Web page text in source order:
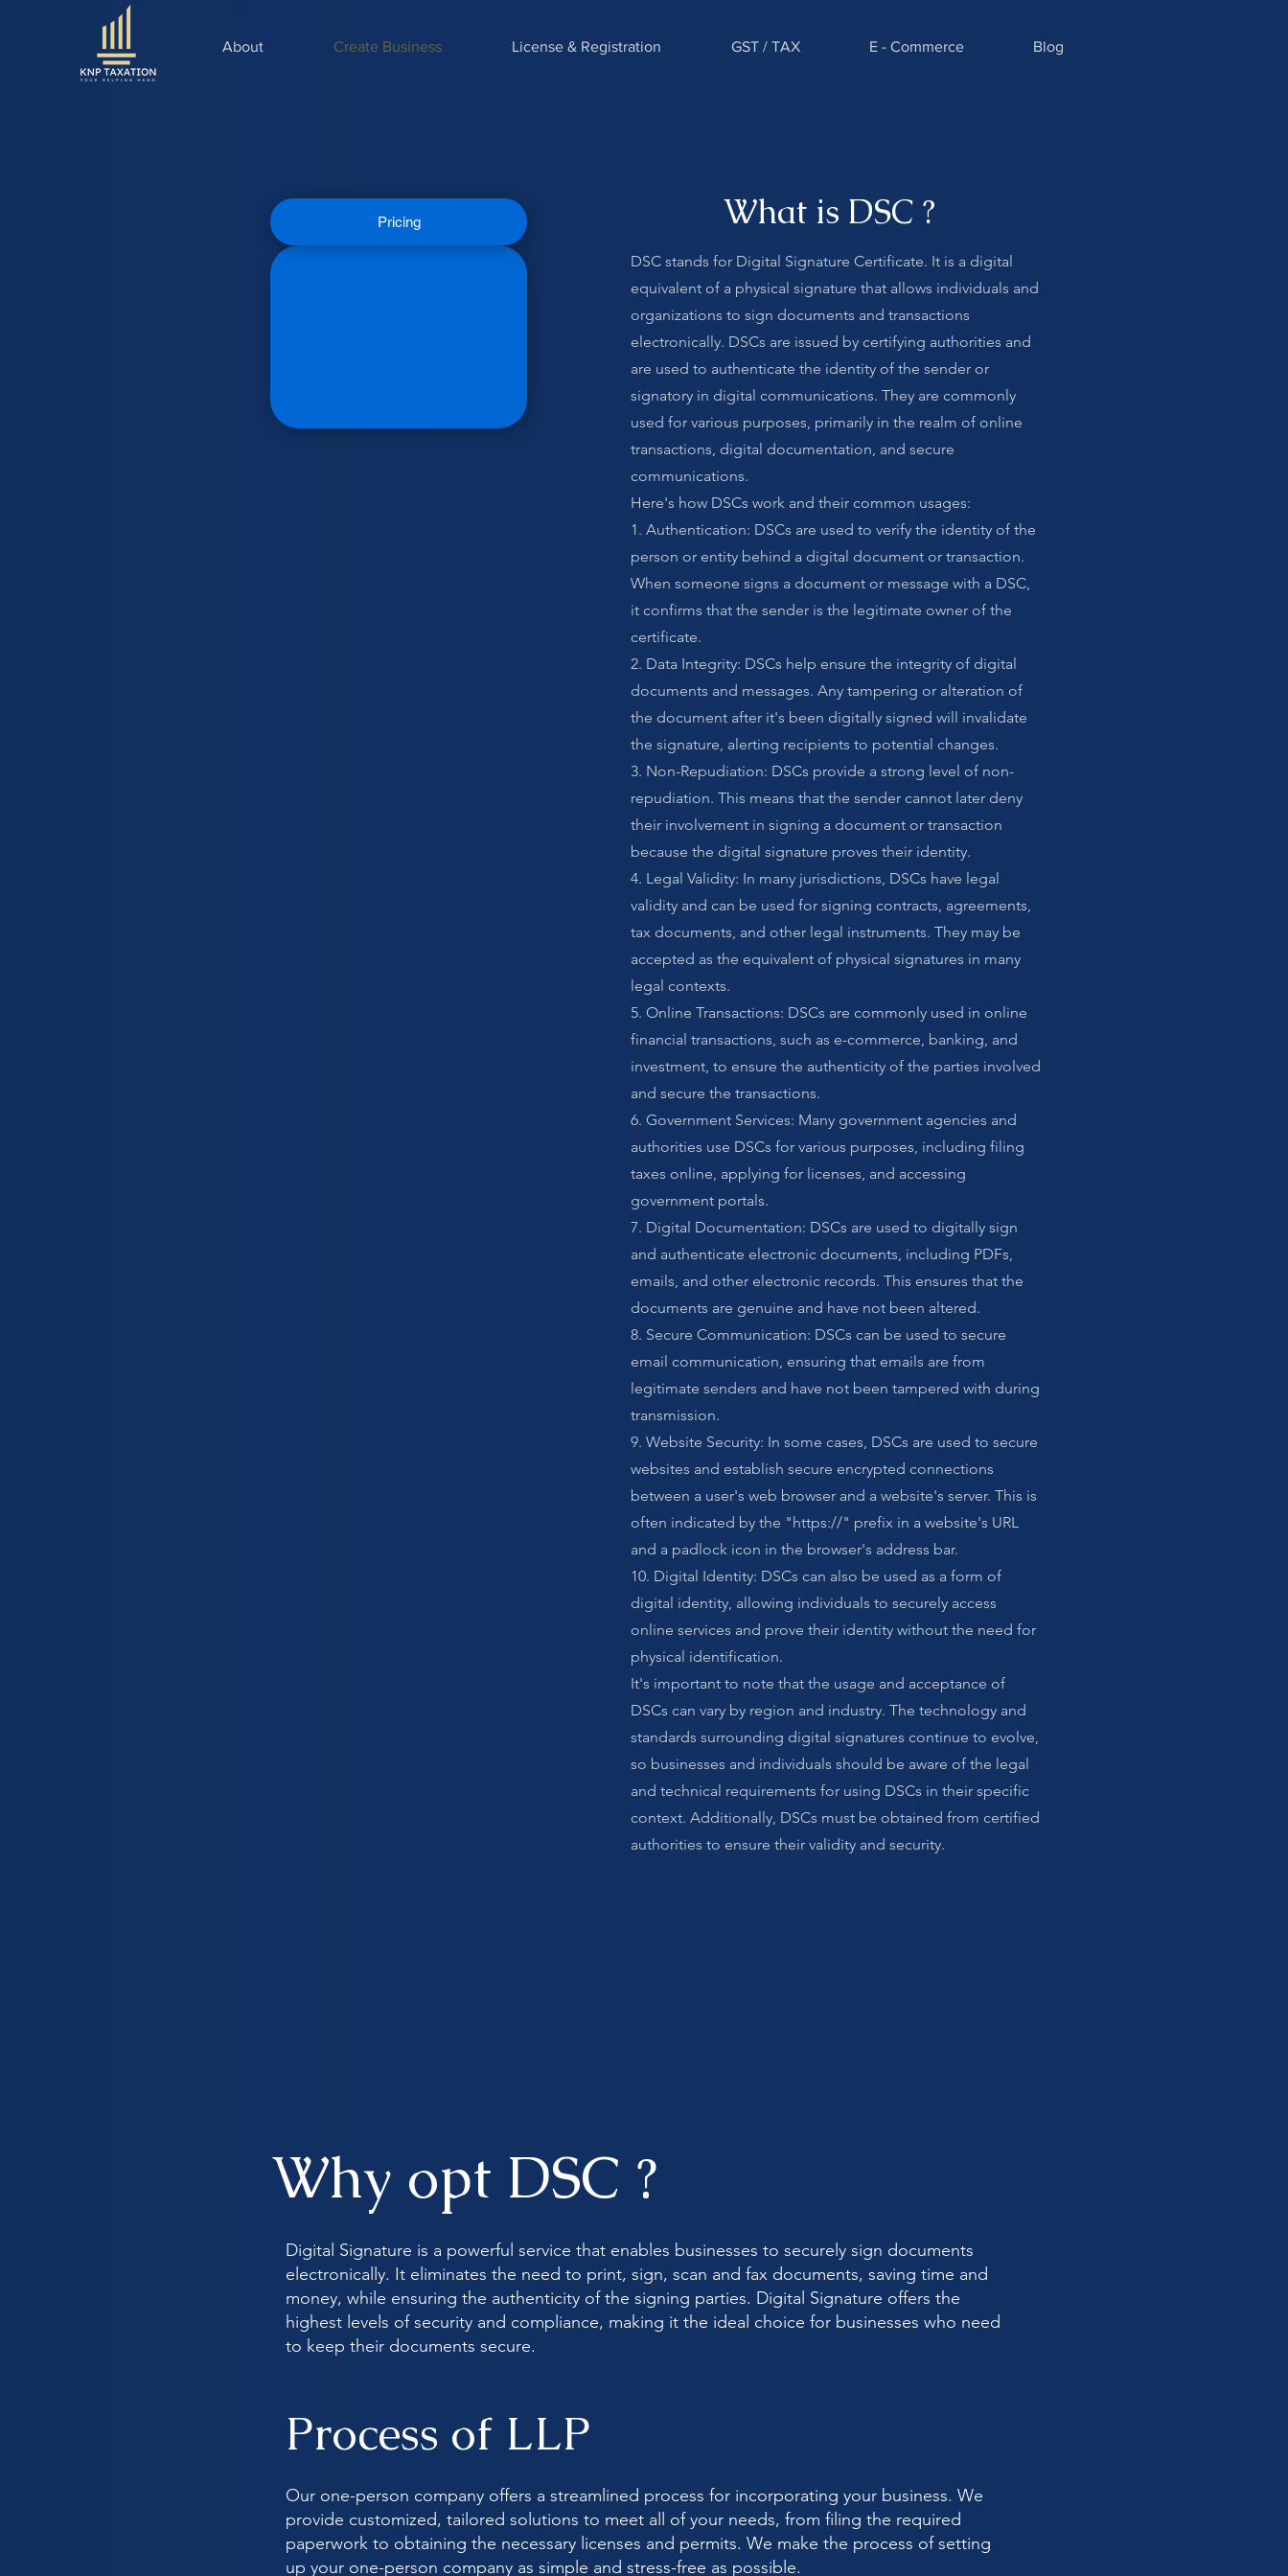
About Create Business License & Registration GST / TAX E - Commerce Blog
Pricing What is DSC ?
DSC stands for Digital Signature Certificate. It is a digital
equivalent of a physical signature that allows individuals and
organizations to sign documents and transactions
electronically. DSCs are issued by certifying authorities and
are used to authenticate the identity of the sender or
signatory in digital communications. They are commonly
used for various purposes, primarily in the realm of online
transactions, digital documentation, and secure
communications.
Here's how DSCs work and their common usages:
1. Authentication: DSCs are used to verify the identity of the
person or entity behind a digital document or transaction.
When someone signs a document or message with a DSC,
it confirms that the sender is the legitimate owner of the
certificate.
2. Data Integrity: DSCs help ensure the integrity of digital
documents and messages. Any tampering or alteration of
the document after it's been digitally signed will invalidate
the signature, alerting recipients to potential changes.
3. Non-Repudiation: DSCs provide a strong level of non-
repudiation. This means that the sender cannot later deny
their involvement in signing a document or transaction
because the digital signature proves their identity.
4. Legal Validity: In many jurisdictions, DSCs have legal
validity and can be used for signing contracts, agreements,
tax documents, and other legal instruments. They may be
accepted as the equivalent of physical signatures in many
legal contexts.
5. Online Transactions: DSCs are commonly used in online
financial transactions, such as e-commerce, banking, and
investment, to ensure the authenticity of the parties involved
and secure the transactions.
6. Government Services: Many government agencies and
authorities use DSCs for various purposes, including filing
taxes online, applying for licenses, and accessing
government portals.
7. Digital Documentation: DSCs are used to digitally sign
and authenticate electronic documents, including PDFs,
emails, and other electronic records. This ensures that the
documents are genuine and have not been altered.
8. Secure Communication: DSCs can be used to secure
email communication, ensuring that emails are from
legitimate senders and have not been tampered with during
transmission.
9. Website Security: In some cases, DSCs are used to secure
websites and establish secure encrypted connections
between a user's web browser and a website's server. This is
often indicated by the "https://" prefix in a website's URL
and a padlock icon in the browser's address bar.
10. Digital Identity: DSCs can also be used as a form of
digital identity, allowing individuals to securely access
online services and prove their identity without the need for
physical identification.
It's important to note that the usage and acceptance of
DSCs can vary by region and industry. The technology and
standards surrounding digital signatures continue to evolve,
so businesses and individuals should be aware of the legal
and technical requirements for using DSCs in their specific
context. Additionally, DSCs must be obtained from certified
authorities to ensure their validity and security.
Why opt DSC ?
Digital Signature is a powerful service that enables businesses to securely sign documents
electronically. It eliminates the need to print, sign, scan and fax documents, saving time and
money, while ensuring the authenticity of the signing parties. Digital Signature offers the
highest levels of security and compliance, making it the ideal choice for businesses who need
to keep their documents secure.
Process of LLP
Our one-person company offers a streamlined process for incorporating your business. We
provide customized, tailored solutions to meet all of your needs, from filing the required
paperwork to obtaining the necessary licenses and permits. We make the process of setting
up your one-person company as simple and stress-free as possible.